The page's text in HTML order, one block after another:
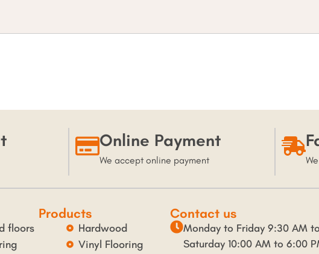
Online Payment
We accept online payment
floors
Products
Hardwood
Vinyl Flooring
Contact us
Monday to Friday 9:30 AM
Saturday 10:00 AM to 6:00